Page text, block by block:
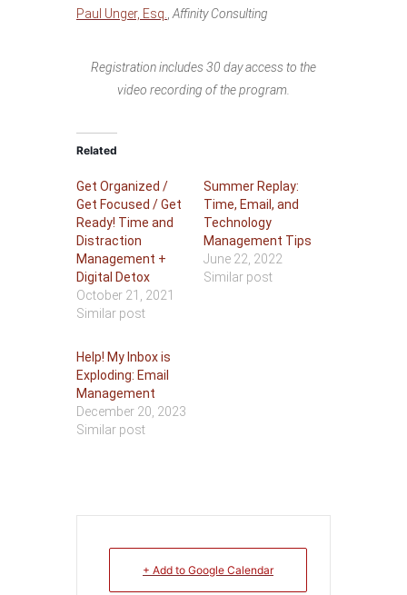
Paul Unger, Esq.,Affinity Consulting
Registration includes 30 day access to the
video recording of the program.
Related
Get Organized /
Get Focused / Get
Ready! Time and
Distraction
Management +
Digital Detox
October 21, 2021
Similar post
Summer Replay:
Time, Email, and
Technology
Management Tips
June 22, 2022
Similar post
Help! My Inbox is
Exploding: Email
Management
December 20, 2023
Similar post
+ Add to Google Calendar